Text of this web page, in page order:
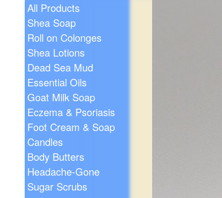
All Products
Shea Soap
Roll on Colonges
Shea Lotions
Dead Sea Mud
Essential Oils
Goat Milk Soap
Eczema & Psoriasis
Foot Cream & Soap
Candles
Body Butters
Headache-Gone
Sugar Scrubs